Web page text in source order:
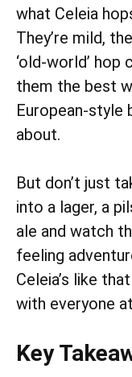
what Celeia
They’re mild,
‘old-world’
them the best
European-style
about.
But don’t just
into a lager, a
ale and watch
feeling
Celeia’s like
with everyone
Key